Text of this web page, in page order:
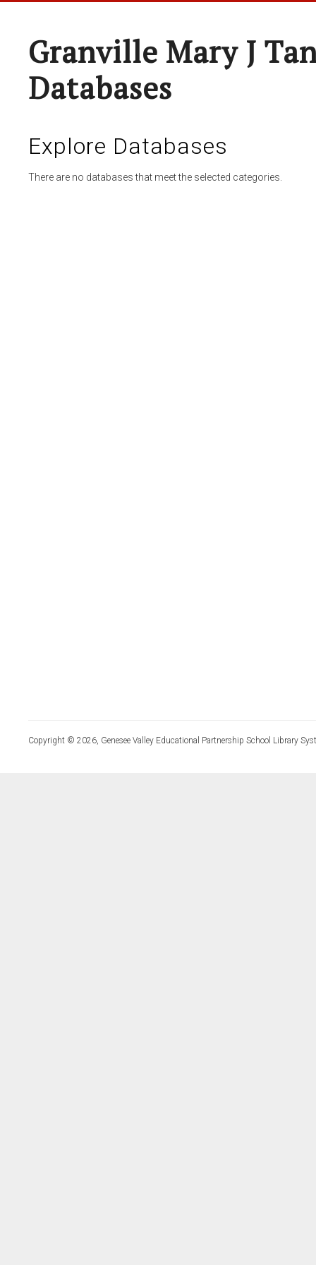
Granville Mary J
Databases
Explore Databases
There are no databases that meet the selected categories.
Copyright © 2026, Genesee Valley Educational Partnership School Library